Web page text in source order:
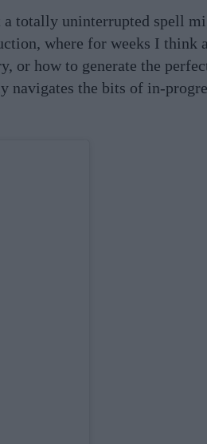
a totally uninterrupted spell
where for weeks I think
or how to generate the
the bits of in-